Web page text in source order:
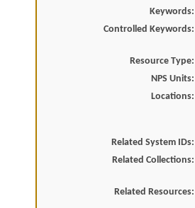
Keywords:
Controlled Keywords:
Resource Type:
NPS Units:
Locations:
Related System IDs:
Related Collections:
Related Resources: